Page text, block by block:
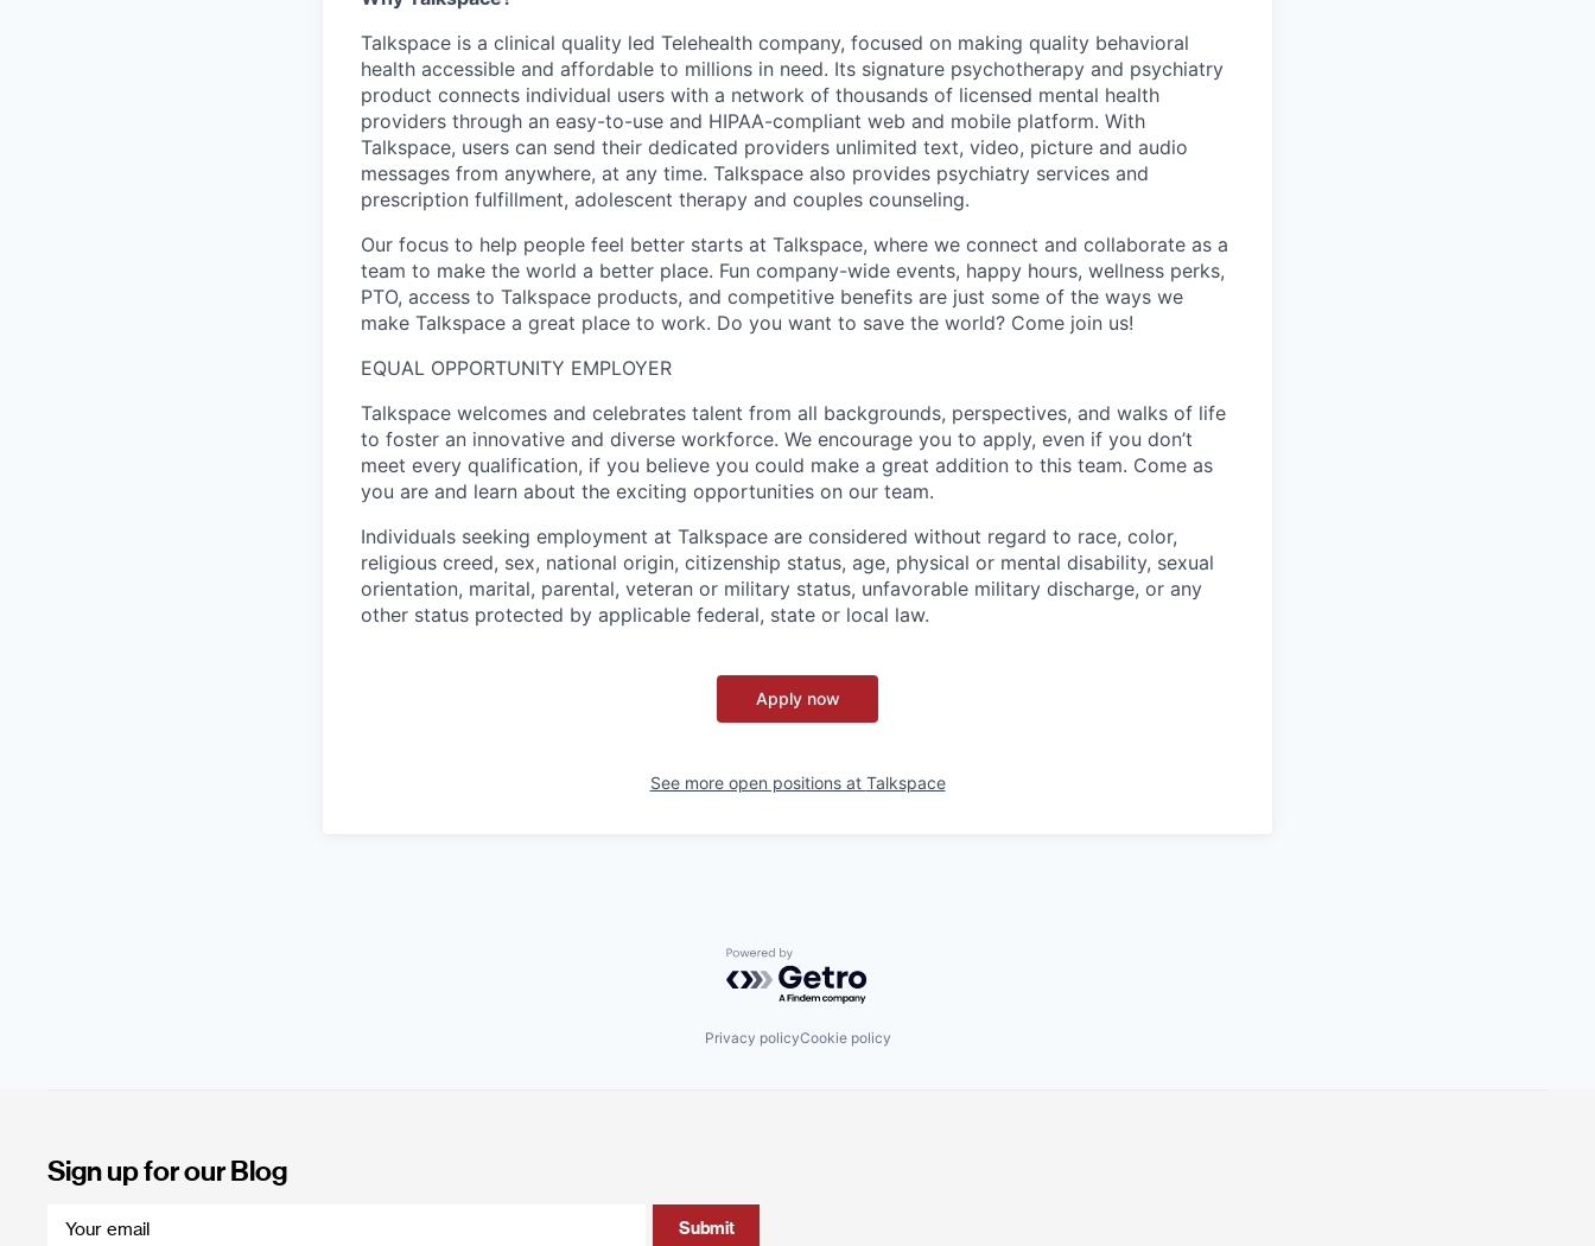
‍Talkspace is a clinical quality led Telehealth company, focused on making quality behavioral
health accessible and affordable to millions in need. Its signature psychotherapy and psychiatry
product connects individual users with a network of thousands of licensed mental health
providers through an easy-to-use and HIPAA-compliant web and mobile platform. With
Talkspace, users can send their dedicated providers unlimited text, video, picture and audio
messages from anywhere, at any time. Talkspace also provides psychiatry services and
prescription fulfillment, adolescent therapy and couples counseling.
Our focus to help people feel better starts at Talkspace, where we connect and collaborate as a
team to make the world a better place. Fun company-wide events, happy hours, wellness perks,
PTO, access to Talkspace products, and competitive benefits are just some of the ways we
make Talkspace a great place to work. Do you want to save the world? Come join us!
EQUAL OPPORTUNITY EMPLOYER
Talkspace welcomes and celebrates talent from all backgrounds, perspectives, and walks of life
to foster an innovative and diverse workforce. We encourage you to apply, even if you don’t
meet every qualification, if you believe you could make a great addition to this team. Come as
you are and learn about the exciting opportunities on our team.
Individuals seeking employment at Talkspace are considered without regard to race, color,
religious creed, sex, national origin, citizenship status, age, physical or mental disability, sexual
orientation, marital, parental, veteran or military status, unfavorable military discharge, or any
other status protected by applicable federal, state or local law.
Apply now
See more open positions at Talkspace
Powered by Getro.com
Privacy policyCookie policy
Sign up for our Blog